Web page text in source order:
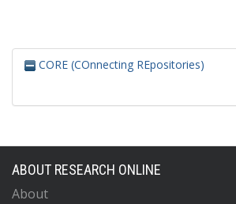
CORE (COnnecting REpositories)
ABOUT RESEARCH ONLINE
About